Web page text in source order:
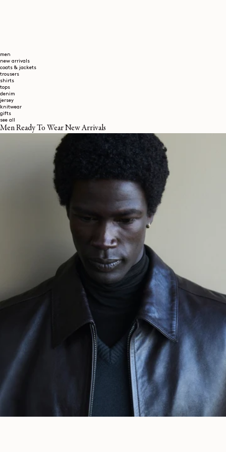
men
new arrivals
coats & jackets
trousers
shirts
tops
denim
jersey
knitwear
gifts
see all
Men Ready To Wear New Arrivals